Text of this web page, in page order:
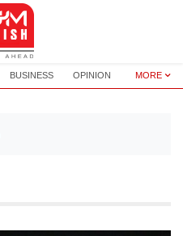
BUSINESS OPINION MORE